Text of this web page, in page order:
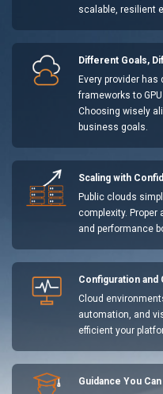
scalable, resilient
Different Goals,
Every provider
frameworks to
Choosing wisely
business goals.
Scaling with
Public clouds
complexity.
and performance
Configuration
Cloud
automation, and
efficient your
Guidance You